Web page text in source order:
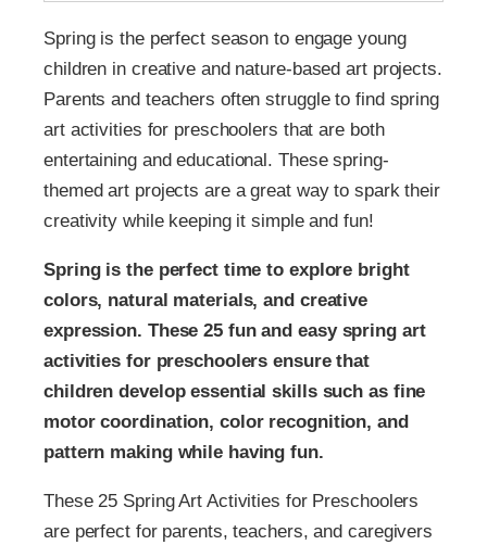
Spring is the perfect season to engage young
children in creative and nature-based art projects.
Parents and teachers often struggle to find spring
art activities for preschoolers that are both
entertaining and educational. These spring-
themed art projects are a great way to spark their
creativity while keeping it simple and fun!
Spring is the perfect time to explore bright
colors, natural materials, and creative
expression. These 25 fun and easy spring art
activities for preschoolers ensure that
children develop essential skills such as fine
motor coordination, color recognition, and
pattern making while having fun.
These 25 Spring Art Activities for Preschoolers
are perfect for parents, teachers, and caregivers